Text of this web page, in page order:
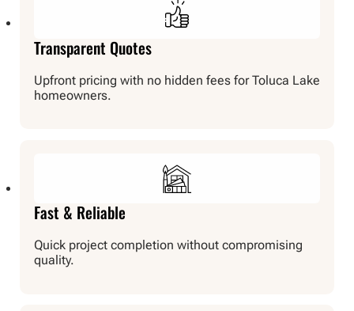
Transparent Quotes
Upfront pricing with no hidden fees for Toluca Lake
homeowners.
Fast & Reliable
Quick project completion without compromising
quality.